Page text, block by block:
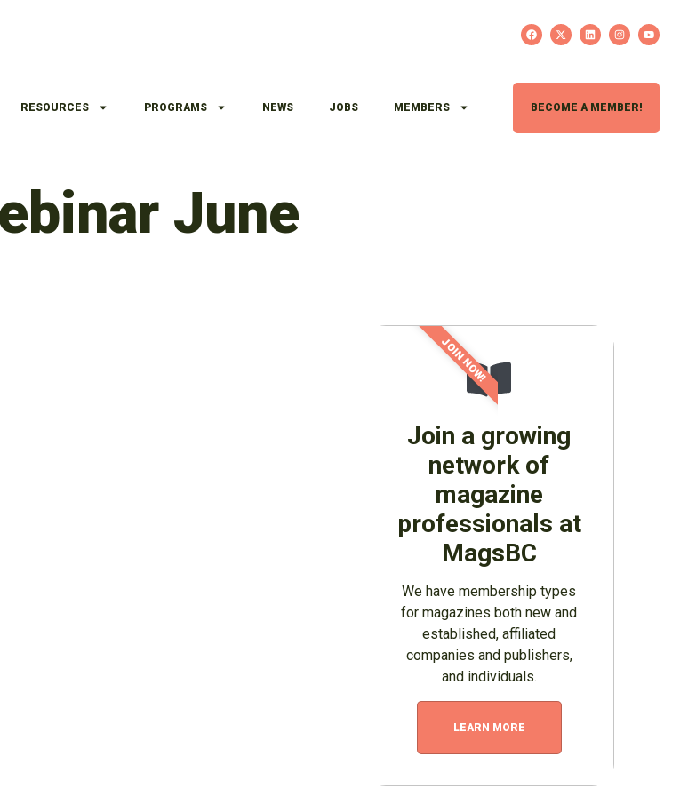
RESOURCES PROGRAMS NEWS JOBS MEMBERS BECOME A MEMBER!
June
Join a growing
network of
magazine
professionals at
MagsBC
We have membership types
for magazines both new and
established, affiliated
companies and publishers,
and individuals.
LEARN MORE
JOIN NOW!